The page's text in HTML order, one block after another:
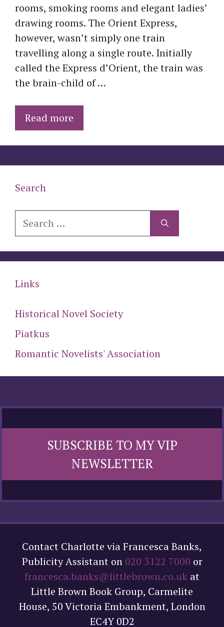
rooms, smoking rooms and elegant ladies’
drawing rooms. The Orient Express,
however, wasn’t simply one train
travelling along a single route. Initially
called the Express d’Orient, the train was
the brain-child of …
Read more
Search
Search
Links
Historical Novel Society
Piatkus
Romantic Novelists' Association
SUBSCRIBE TO MY VIP
NEWSLETTER
Contact Charlotte via Francesca Banks,
Publicity Assistant on 020 3122 7000 or
francesca.banks@littlebrown.co.uk at
Little Brown Book Group, Carmelite
House, 50 Victoria Embankment, London
EC4Y 0D2